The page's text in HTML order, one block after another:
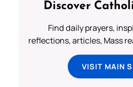
Discover
Find daily prayers,
reflections, articles, Mass
VISIT MAIN